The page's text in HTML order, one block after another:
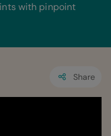
with pinpoint
Share